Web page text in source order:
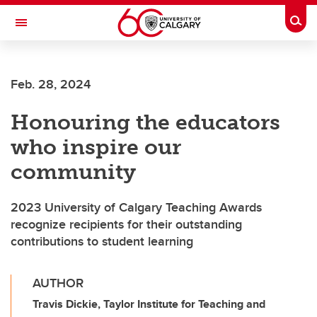
Skip to main content
Toggle Navigation
Feb. 28, 2024
Honouring the educators
who inspire our
community
2023 University of Calgary Teaching Awards
recognize recipients for their outstanding
contributions to student learning
AUTHOR
Travis Dickie, Taylor Institute for Teaching and